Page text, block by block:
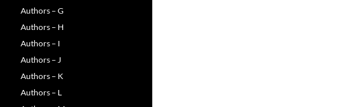
Authors – G
Authors – H
Authors – I
Authors – J
Authors – K
Authors – L